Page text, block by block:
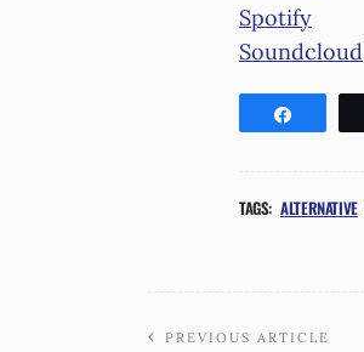
Spotify
Soundcloud
TAGS: ALTERNATIVE
PREVIOUS ARTICLE